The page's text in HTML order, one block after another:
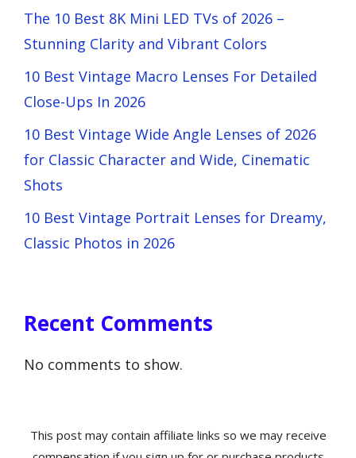
The 10 Best 8K Mini LED TVs of 2026 –
Stunning Clarity and Vibrant Colors
10 Best Vintage Macro Lenses For Detailed
Close-Ups In 2026
10 Best Vintage Wide Angle Lenses of 2026
for Classic Character and Wide, Cinematic
Shots
10 Best Vintage Portrait Lenses for Dreamy,
Classic Photos in 2026
Recent Comments
No comments to show.
This post may contain affiliate links so we may receive